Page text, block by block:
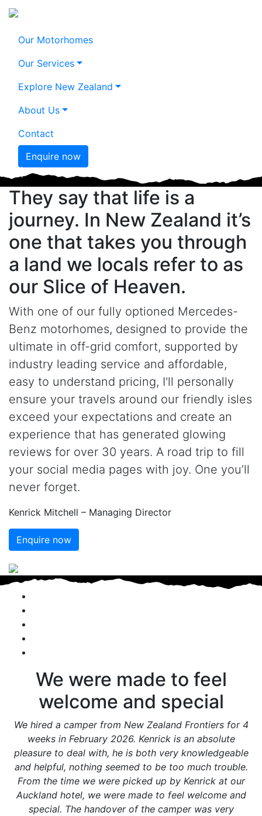
Our Motorhomes
Our Services
Explore New Zealand
About Us
Contact
Enquire now
Motorhome
journeys in
paradise.
Don't call it a
dream. Call it a
Previous Next
They say that life is a
journey. In New Zealand it’s
one that takes you through
a land we locals refer to as
our Slice of Heaven.
With one of our fully optioned Mercedes-
Benz motorhomes, designed to provide the
ultimate in off-grid comfort, supported by
industry leading service and affordable,
easy to understand pricing, I'll personally
ensure your travels around our friendly isles
exceed your expectations and create an
experience that has generated glowing
reviews for over 30 years. A road trip to fill
your social media pages with joy. One you’ll
never forget.
Kenrick Mitchell – Managing Director
Enquire now
We were made to feel
welcome and special
We hired a camper from New Zealand Frontiers for 4
weeks in February 2026. Kenrick is an absolute
pleasure to deal with, he is both very knowledgeable
and helpful, nothing seemed to be too much trouble.
From the time we were picked up by Kenrick at our
Auckland hotel, we were made to feel welcome and
special. The handover of the camper was very